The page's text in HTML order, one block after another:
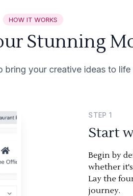
HOW IT WORKS
Stunning
bring your creative ideas to
STEP1
Start
Begin by
whether
Lay the
journey.